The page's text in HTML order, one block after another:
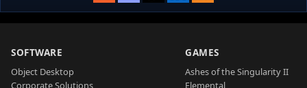
SOFTWARE
Object Desktop
Corporate Solutions
GAMES
Ashes of the Singularity II
Elemental